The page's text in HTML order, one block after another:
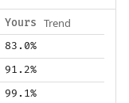
Yours Trend
83.0%
91.2%
99.1%